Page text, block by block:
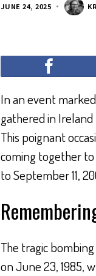
JUNE 24, 2025
In an event
gathered in Ireland
This poignant
coming together
to September 11,
The tragic
on June 23, 1985,